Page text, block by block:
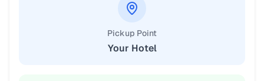
Pickup Point
Your Hotel